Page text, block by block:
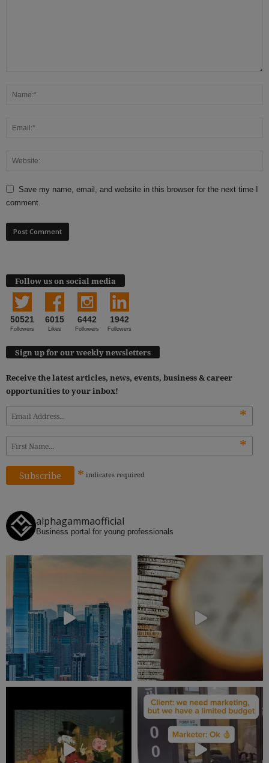
Save my name, email, and website in this browser for the next time I
comment.
Follow us on social media
50521
Followers
6015
Likes
6442
Followers
1942
Followers
Sign up for our weekly newsletters
Receive the latest articles, news, events, business & career
opportunities to your inbox!
*
*
* indicates required
alphagammaofficial
Business portal for young professionals